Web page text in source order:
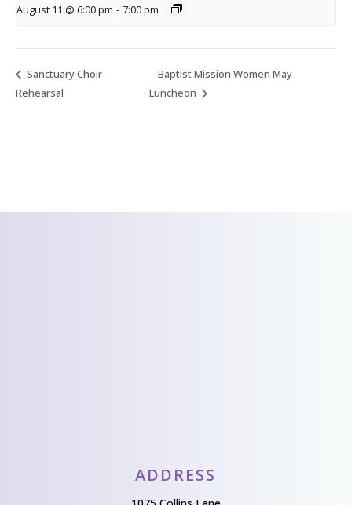
August 11 @ 6:00 pm - 7:00 pm
Sanctuary Choir
Rehearsal
Baptist Mission Women May
Luncheon
We’d love to hear
ADDRESS